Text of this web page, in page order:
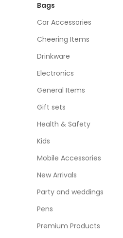
Bags
Car Accessories
Cheering Items
Drinkware
Electronics
General Items
Gift sets
Health & Safety
Kids
Mobile Accessories
New Arrivals
Party and weddings
Pens
Premium Products